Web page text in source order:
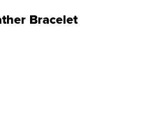
Bracelet